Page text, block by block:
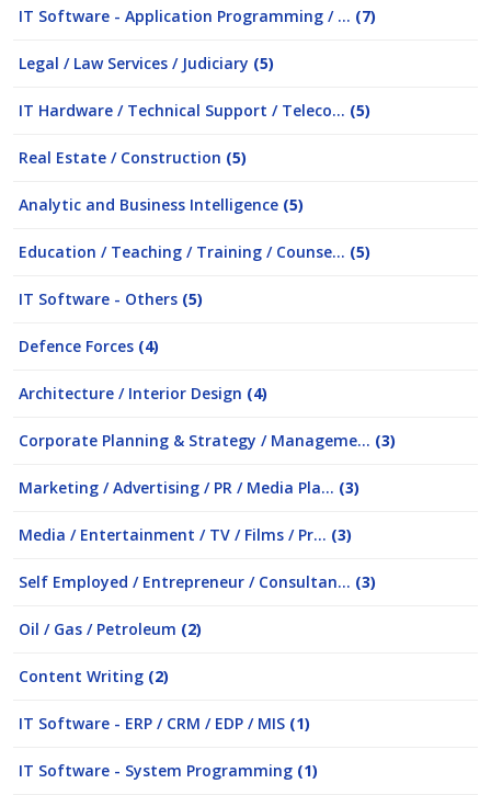
IT Software - Application Programming / ... (7)
Legal / Law Services / Judiciary (5)
IT Hardware / Technical Support / Teleco... (5)
Real Estate / Construction (5)
Analytic and Business Intelligence (5)
Education / Teaching / Training / Counse... (5)
IT Software - Others (5)
Defence Forces (4)
Architecture / Interior Design (4)
Corporate Planning & Strategy / Manageme... (3)
Marketing / Advertising / PR / Media Pla... (3)
Media / Entertainment / TV / Films / Pr... (3)
Self Employed / Entrepreneur / Consultan... (3)
Oil / Gas / Petroleum (2)
Content Writing (2)
IT Software - ERP / CRM / EDP / MIS (1)
IT Software - System Programming (1)